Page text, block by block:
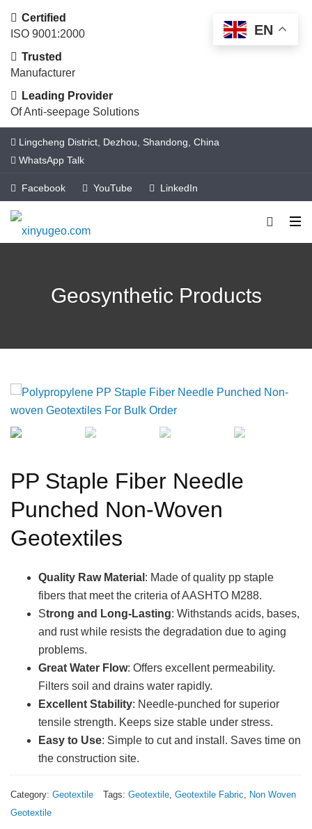
Certified
ISO 9001:2000
Trusted
Manufacturer
Leading Provider
Of Anti-seepage Solutions
Lingcheng District, Dezhou, Shandong, China
WhatsApp Talk
Facebook YouTube LinkedIn
Geosynthetic Products
PP Staple Fiber Needle
Punched Non-Woven
Geotextiles
Quality Raw Material : Made of quality pp staple
fibers that meet the criteria of AASHTO M288.
Strong and Long-Lasting: Withstands acids, bases,
and rust while resists the degradation due to aging
problems.
Great Water Flow: Offers excellent permeability.
Filters soil and drains water rapidly.
Excellent Stability: Needle-punched for superior
tensile strength. Keeps size stable under stress.
Easy to Use: Simple to cut and install. Saves time on
the construction site.
Category: Geotextile Tags: Geotextile, Geotextile Fabric, Non Woven
Geotextile
EN